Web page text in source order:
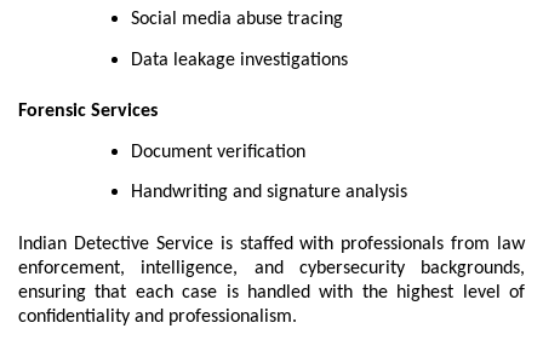
Social media abuse tracing
Data leakage investigations
Forensic Services
Document verification
Handwriting and signature analysis
Indian Detective Service is staffed with professionals from law
enforcement, intelligence, and cybersecurity backgrounds,
ensuring that each case is handled with the highest level of
confidentiality and professionalism.